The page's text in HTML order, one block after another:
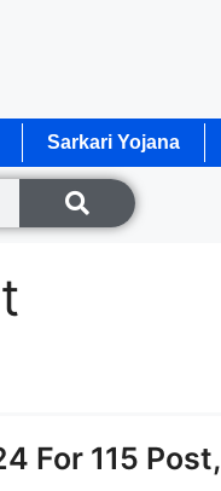
Sarkari Yojana
For 115 Post,